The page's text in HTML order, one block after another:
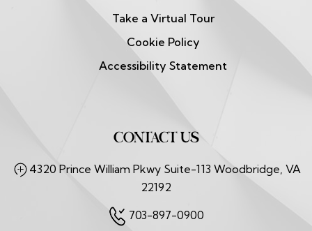
Take a Virtual Tour
Cookie Policy
Accessibility Statement
CONTACT US
4320 Prince William Pkwy Suite-113 Woodbridge, VA
22192
703-897-0900